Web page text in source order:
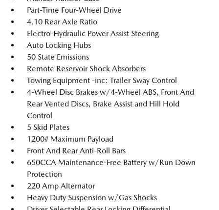
Part-Time Four-Wheel Drive
4.10 Rear Axle Ratio
Electro-Hydraulic Power Assist Steering
Auto Locking Hubs
50 State Emissions
Remote Reservoir Shock Absorbers
Towing Equipment -inc: Trailer Sway Control
4-Wheel Disc Brakes w/4-Wheel ABS, Front And
Rear Vented Discs, Brake Assist and Hill Hold
Control
5 Skid Plates
1200# Maximum Payload
Front And Rear Anti-Roll Bars
650CCA Maintenance-Free Battery w/Run Down
Protection
220 Amp Alternator
Heavy Duty Suspension w/Gas Shocks